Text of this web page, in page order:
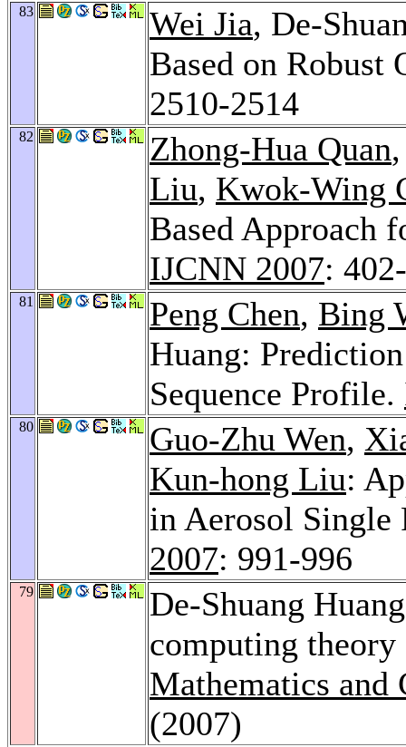
83 Wei Jia, De-
Based on
2510-2514
82 Zhong-Hua Quan
Liu, Kwok-Wing
Based Approach
IJCNN 2007:
81 Peng Chen, Bing
Huang:
Sequence Profile.
80 Guo-Zhu Wen,
Kun-hong Liu:
in Aerosol
2007: 991-996
79
De-Shuang
computing
Mathematics and
(2007)